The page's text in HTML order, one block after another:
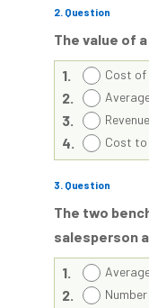
2. Question
The value of
1. Cost of
2.
3.
4. Cost
3. Question
The two
salesperson
1.
2.